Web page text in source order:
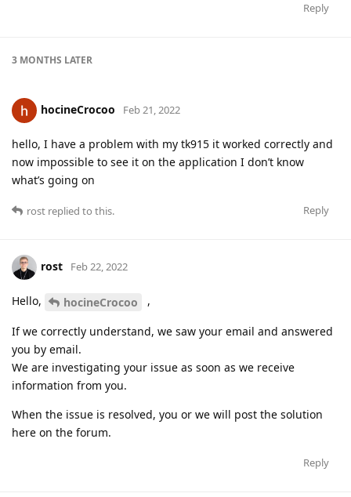
Reply
3 MONTHS LATER
hocineCrocoo Feb 21, 2022
hello, I have a problem with my tk915 it worked correctly and
now impossible to see it on the application I don’t know
what’s going on
Reply
rost replied to this.
rost Feb 22, 2022
Hello, hocineCrocoo ,
If we correctly understand, we saw your email and answered
you by email.
We are investigating your issue as soon as we receive
information from you.
When the issue is resolved, you or we will post the solution
here on the forum.
Reply